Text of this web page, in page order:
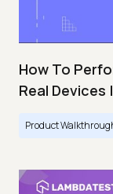
How To
Real Devices
Product